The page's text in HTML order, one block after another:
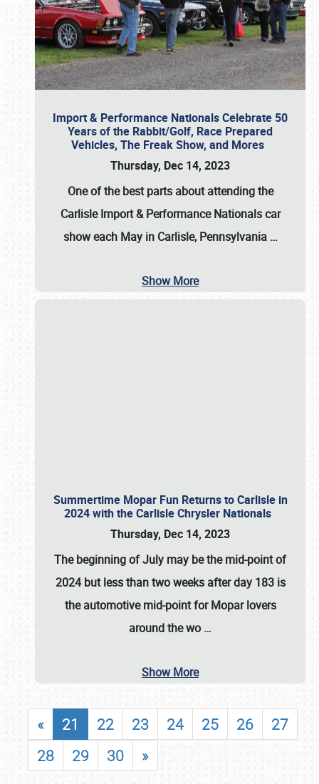
Import & Performance Nationals Celebrate 50
Years of the Rabbit/Golf, Race Prepared
Vehicles, The Freak Show, and Mores
Thursday, Dec 14, 2023
One of the best parts about attending the
Carlisle Import & Performance Nationals car
show each May in Carlisle, Pennsylvania …
Show More
Summertime Mopar Fun Returns to Carlisle in
2024 with the Carlisle Chrysler Nationals
Thursday, Dec 14, 2023
The beginning of July may be the mid-point of
2024 but less than two weeks after day 183 is
the automotive mid-point for Mopar lovers
around the wo …
Show More
« 21 22 23 24 25 26
27
28
29 30 »